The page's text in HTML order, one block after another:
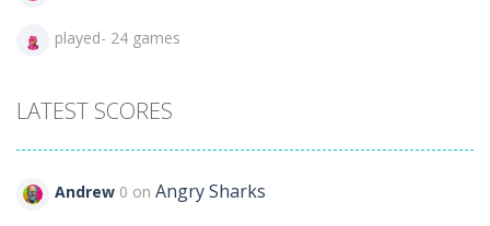
played- 24 games
LATEST SCORES
Andrew 0 on Angry Sharks